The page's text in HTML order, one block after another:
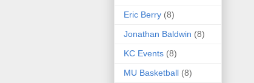
Eric Berry (8)
Jonathan Baldwin (8)
KC Events (8)
MU Basketball (8)